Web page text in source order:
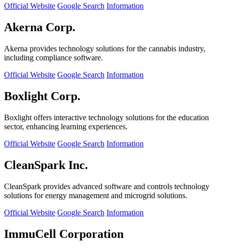
Official Website Google Search Information
Akerna Corp.
Akerna provides technology solutions for the cannabis industry,
including compliance software.
Official Website Google Search Information
Boxlight Corp.
Boxlight offers interactive technology solutions for the education
sector, enhancing learning experiences.
Official Website Google Search Information
CleanSpark Inc.
CleanSpark provides advanced software and controls technology
solutions for energy management and microgrid solutions.
Official Website Google Search Information
ImmuCell Corporation